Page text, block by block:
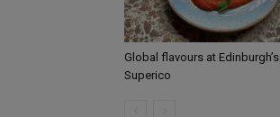
Global flavours at Edinburgh’s
Superico